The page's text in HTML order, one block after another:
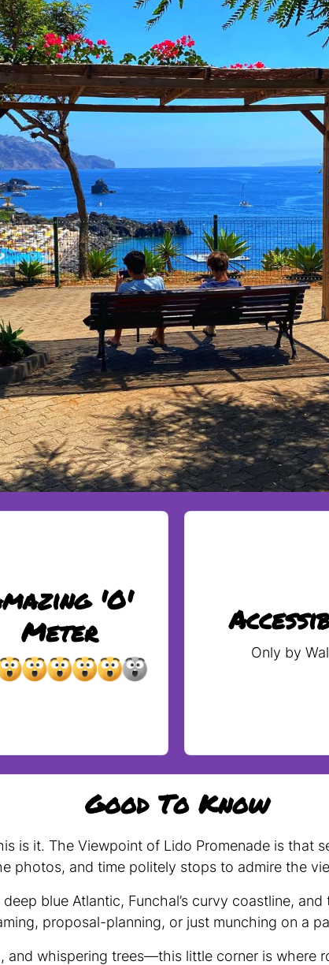
'O'
Meter
Only by
Good To Know
is it. The Viewpoint of Lido Promenade is that
photos, and time politely stops to admire the
blue Atlantic, Funchal’s curvy coastline,
proposal-planning, or just munching on a
and whispering trees—this little corner is where